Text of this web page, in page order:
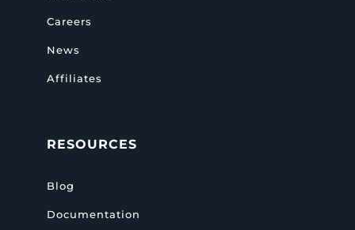
Careers
News
Affiliates
RESOURCES
Blog
Documentation